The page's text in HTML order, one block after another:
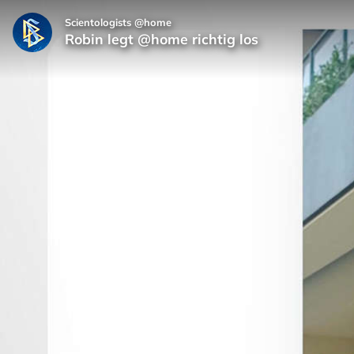
Scientologists @home
Robin legt @home richtig los